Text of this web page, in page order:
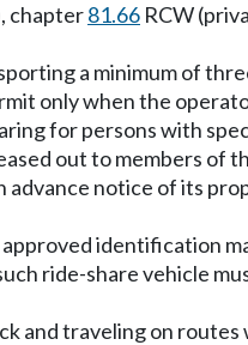
chapter81.66 RCW
a minimum of
only when the
for persons with
out to members
notice of its
identification
ride-share vehicle
and traveling on